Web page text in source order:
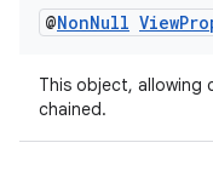
@NonNull View
This object, allowing
chained.